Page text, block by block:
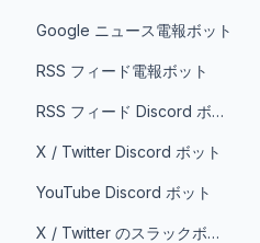
Google ニュース電報ボット
RSS フィード電報ボット
RSS フィード Discord ボット
X / Twitter Discord ボット
YouTube Discord ボット
X / Twitter のスラックボット